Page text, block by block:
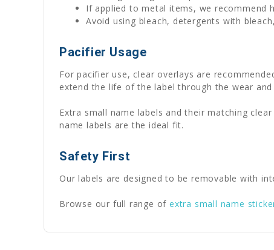
If applied to metal items, we recommend
Avoid using bleach, detergents with
Pacifier Usage
For pacifier use, clear overlays are
extend the life of the label through the wear
Extra small name labels and their matching
name labels are the ideal fit.
Safety First
Our labels are designed to be removable with
Browse our full range ofextra small name